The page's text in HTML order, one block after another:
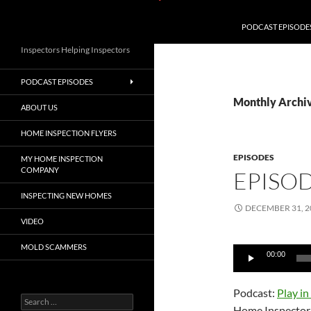
PODCAST
Monthly
EPISODES
DECEMBER 31,
Audio
00:00
Podcast: Play
Inspectors Helping Inspectors
PODCAST EPISODES
ABOUT US
HOME INSPECTION FLYERS
MY HOME INSPECTION
COMPANY
INSPECTING NEW HOMES
VIDEO
MOLD SCAMMERS
Search